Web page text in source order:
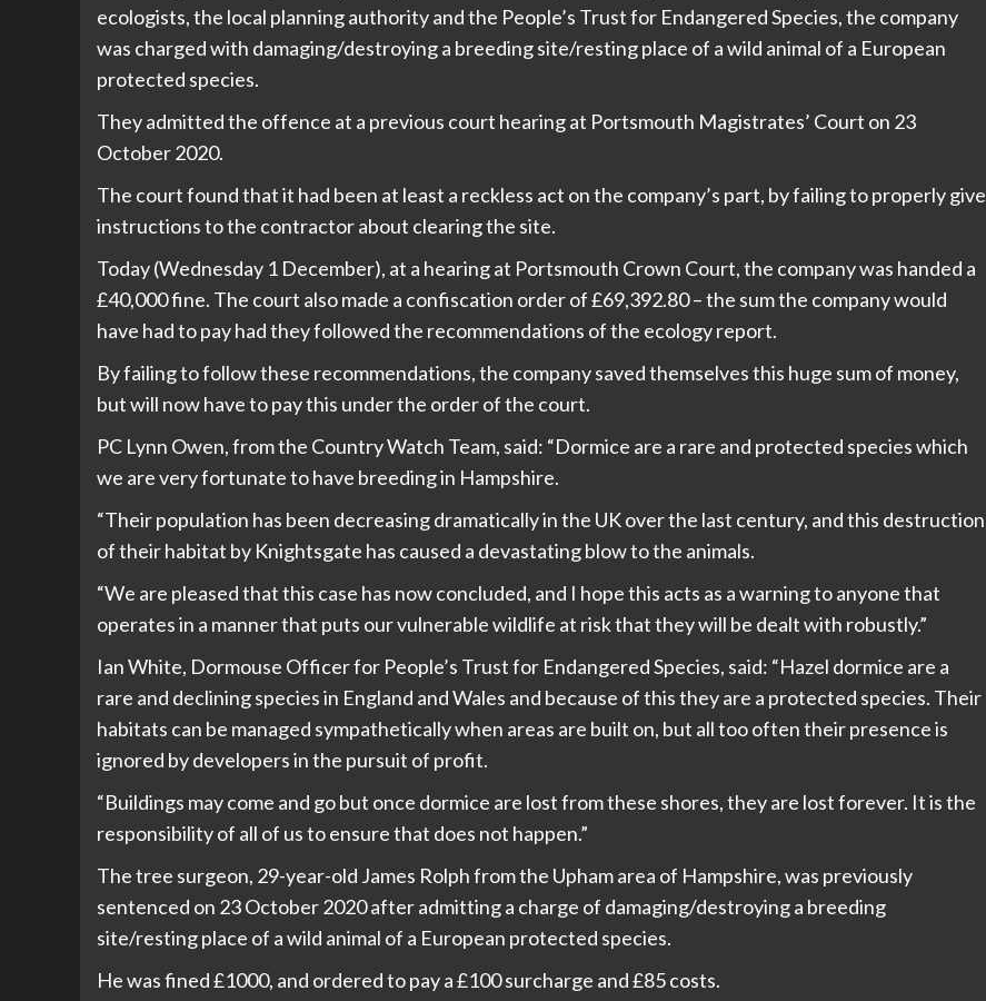
ecologists, the local planning authority and the People’s Trust for Endangered Species, the company
was charged with damaging/destroying a breeding site/resting place of a wild animal of a European
protected species.
They admitted the offence at a previous court hearing at Portsmouth Magistrates’ Court on 23
October 2020.
The court found that it had been at least a reckless act on the company’s part, by failing to properly give
instructions to the contractor about clearing the site.
Today (Wednesday 1 December), at a hearing at Portsmouth Crown Court, the company was handed a
£40,000 fine. The court also made a confiscation order of £69,392.80 – the sum the company would
have had to pay had they followed the recommendations of the ecology report.
By failing to follow these recommendations, the company saved themselves this huge sum of money,
but will now have to pay this under the order of the court.
PC Lynn Owen, from the Country Watch Team, said: “Dormice are a rare and protected species which
we are very fortunate to have breeding in Hampshire.
“Their population has been decreasing dramatically in the UK over the last century, and this destruction
of their habitat by Knightsgate has caused a devastating blow to the animals.
“We are pleased that this case has now concluded, and I hope this acts as a warning to anyone that
operates in a manner that puts our vulnerable wildlife at risk that they will be dealt with robustly.”
Ian White, Dormouse Officer for People’s Trust for Endangered Species, said: “Hazel dormice are a
rare and declining species in England and Wales and because of this they are a protected species. Their
habitats can be managed sympathetically when areas are built on, but all too often their presence is
ignored by developers in the pursuit of profit.
“Buildings may come and go but once dormice are lost from these shores, they are lost forever. It is the
responsibility of all of us to ensure that does not happen.”
The tree surgeon, 29-year-old James Rolph from the Upham area of Hampshire, was previously
sentenced on 23 October 2020 after admitting a charge of damaging/destroying a breeding
site/resting place of a wild animal of a European protected species.
He was fined £1000, and ordered to pay a £100 surcharge and £85 costs.